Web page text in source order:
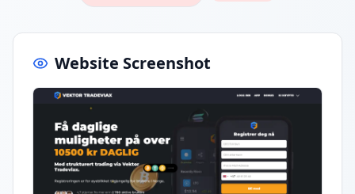
Website Screenshot